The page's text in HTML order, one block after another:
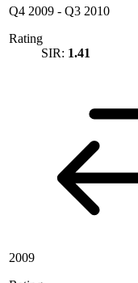
Q4 2009 - Q3 2010
Rating
SIR: 1.41
2009